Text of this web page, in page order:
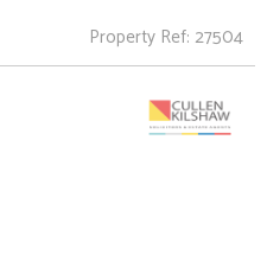
Property Ref: 27504